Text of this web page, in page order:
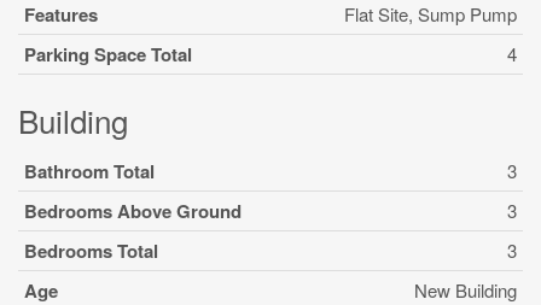
Features Flat Site, Sump Pump
Parking Space Total 4
Building
Bathroom Total 3
Bedrooms Above Ground 3
Bedrooms Total 3
Age New Building